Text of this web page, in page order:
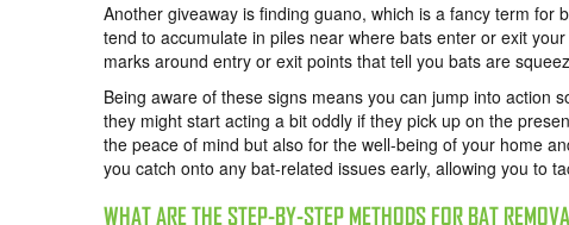
Another giveaway is finding guano, which is a fancy term for
tend to accumulate in piles near where bats enter or exit
marks around entry or exit points that tell you bats are
Being aware of these signs means you can jump into action
they might start acting a bit oddly if they pick up on the
the peace of mind but also for the well-being of your home
you catch onto any bat-related issues early, allowing you to
WHAT ARE THE STEP-BY-STEP METHODS FOR BAT